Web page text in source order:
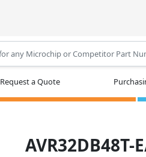
Request a Quote
AVR32DB48T-